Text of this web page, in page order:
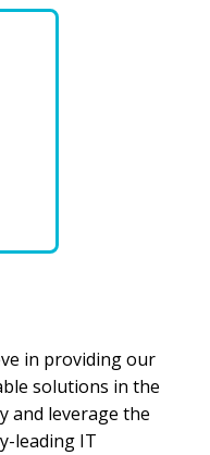
in providing our
solutions in the
and leverage the
leading IT